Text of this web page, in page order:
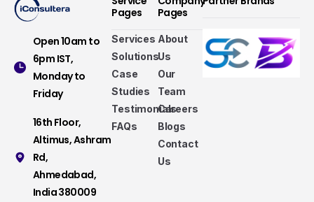
Open 10am to
6pm IST,
Monday to
Friday
16th Floor,
Altimus, Ashram
Rd,
Ahmedabad,
India 380009
Pages
Services
Solutions
Case
Studies
Testimonials
FAQs
Pages
About
Us
Our
Team
Careers
Blogs
Contact
Us
Services that make a difference